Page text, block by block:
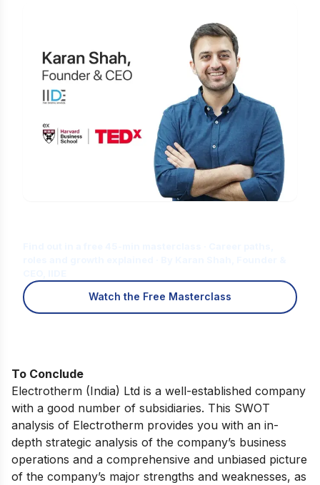
Watch the Free Masterclass
To Conclude
Electrotherm (India) Ltd is a well-established company
with a good number of subsidiaries. This SWOT
analysis of Electrotherm provides you with an in-
depth strategic analysis of the company’s business
operations and a comprehensive and unbiased picture
of the company’s major strengths and weaknesses, as